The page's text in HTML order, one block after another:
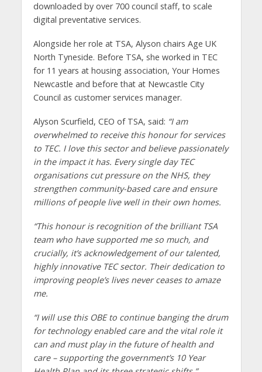
downloaded by over 700 council staff, to scale
digital preventative services.
Alongside her role at TSA, Alyson chairs Age UK
North Tyneside. Before TSA, she worked in TEC
for 11 years at housing association, Your Homes
Newcastle and before that at Newcastle City
Council as customer services manager.
Alyson Scurfield, CEO of TSA, said: “I am
overwhelmed to receive this honour for services
to TEC. I love this sector and believe passionately
in the impact it has. Every single day TEC
organisations cut pressure on the NHS, they
strengthen community-based care and ensure
millions of people live well in their own homes.
“This honour is recognition of the brilliant TSA
team who have supported me so much, and
crucially, it’s acknowledgement of our talented,
highly innovative TEC sector. Their dedication to
improving people’s lives never ceases to amaze
me.
“I will use this OBE to continue banging the drum
for technology enabled care and the vital role it
can and must play in the future of health and
care – supporting the government’s 10 Year